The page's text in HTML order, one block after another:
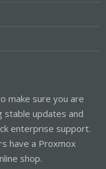
make sure you are
updates and
enterprise support.
have a Proxmox
shop.